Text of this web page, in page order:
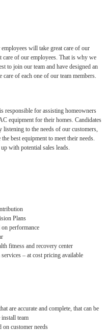
employees will take great care of our
care of our employees. That is why we
to join our team and have designed an
care of each one of our team members.
is responsible for assisting homeowners
equipment for their homes. Candidates
to the needs of our customers,
best equipment to meet their needs.
with potential sales leads.
Plans
performance
fitness and recovery center
– at cost pricing available
are accurate and complete, that can be
team
on customer needs